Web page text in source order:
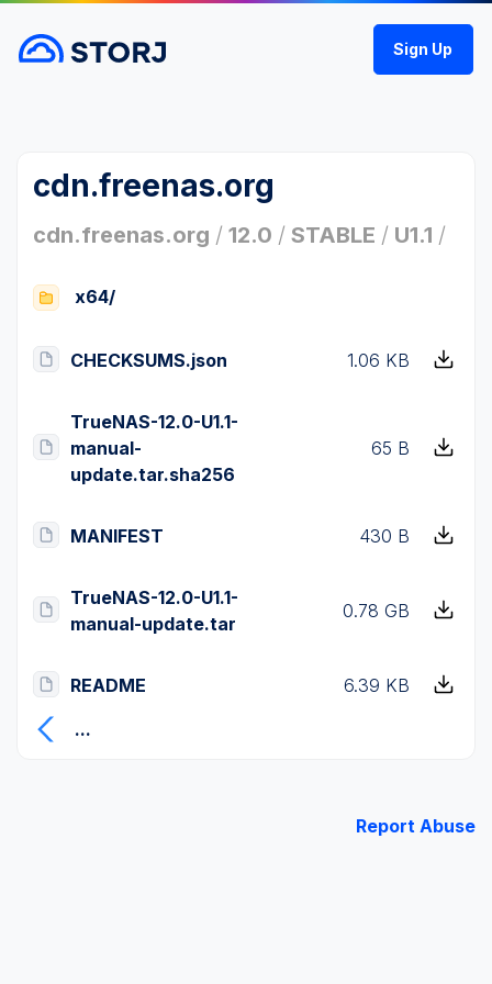
Sign Up
cdn.freenas.org
cdn.freenas.org / 12.0 / STABLE / U1.1 /
x64/
CHECKSUMS.json 1.06 KB
TrueNAS-12.0-U1.1-
manual-
update.tar.sha256
65 B
MANIFEST 430 B
TrueNAS-12.0-U1.1-
manual-update.tar
0.78 GB
README
6.39 KB
...
Report Abuse